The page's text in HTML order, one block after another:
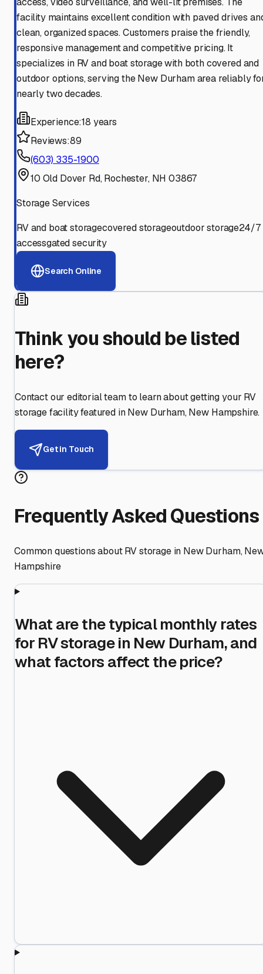
facility maintains excellent condition with paved drives
clean, organized spaces. Customers praise the friendly,
responsive management and competitive pricing. It
specializes in RV and boat storage with both covered and
outdoor options, serving the New Durham area reliably
nearly two decades.
Experience:18 years
Reviews:89
(603) 335-1900
10 Old Dover Rd, Rochester, NH 03867
Storage Services
RV and boat storagecovered storageoutdoor storage24/7
accessgated security
Search Online
Think you should be listed
here?
Contact our editorial team to learn about getting your RV
storage facility featured in New Durham,New Hampshire.
Get in Touch
Frequently Asked Questions
Common questions about RV storage in New Durham,
Hampshire
What are the typical monthly rates
for RV storage in New Durham, and
what factors affect the price?